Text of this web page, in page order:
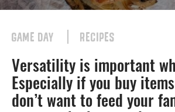
GAME DAY RECIPES
Versatility is important
Especially if you buy
don’t want to feed your